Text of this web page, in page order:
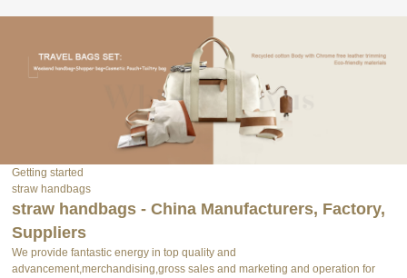
Getting started
straw handbags
straw handbags - China Manufacturers, Factory,
Suppliers
We provide fantastic energy in top quality and
advancement,merchandising,gross sales and marketing and operation for